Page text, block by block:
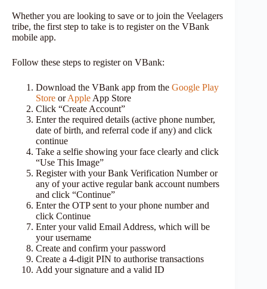
Whether you are looking to save or to join the Veelagers
tribe, the first step to take is to register on the VBank
mobile app.
Follow these steps to register on VBank:
Download the VBank app from the Google Play
Store orApple App Store
Click “Create Account”
Enter the required details (active phone number,
date of birth, and referral code if any) and click
continue
Take a selfie showing your face clearly and click
“Use This Image”
Register with your Bank Verification Number or
any of your active regular bank account numbers
and click “Continue”
Enter the OTP sent to your phone number and
click Continue
Enter your valid Email Address, which will be
your username
Create and confirm your password
Create a 4-digit PIN to authorise transactions
Add your signature and a valid ID